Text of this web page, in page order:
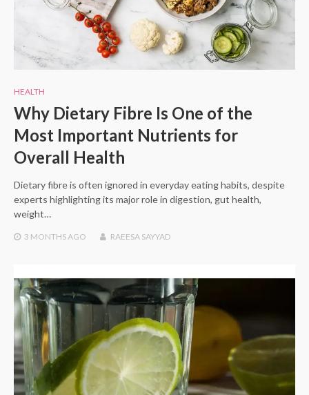
HEALTH
Why Dietary Fibre Is One of the
Most Important Nutrients for
Overall Health
Dietary fibre is often ignored in everyday eating habits, despite
experts highlighting its major role in digestion, gut health,
weight…
3 MONTHSAGO RAEESA SAYYAD